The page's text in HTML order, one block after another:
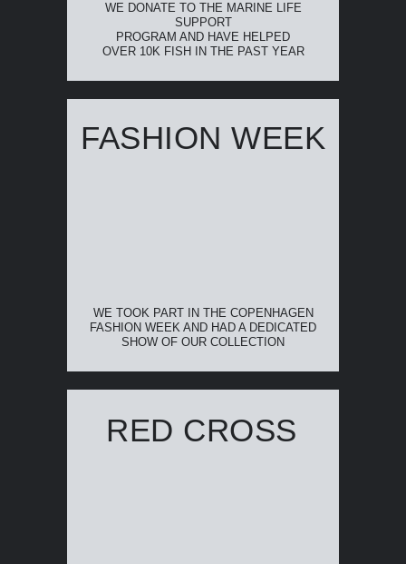
WE DONATE TO THE MARINE LIFE
SUPPORT
PROGRAM AND HAVE HELPED
OVER 10K FISH IN THE PAST YEAR
WE TOOK PART IN THE COPENHAGEN
FASHION WEEK AND HAD A DEDICATED
SHOW OF OUR COLLECTION
FASHION WEEK
RED CROSS